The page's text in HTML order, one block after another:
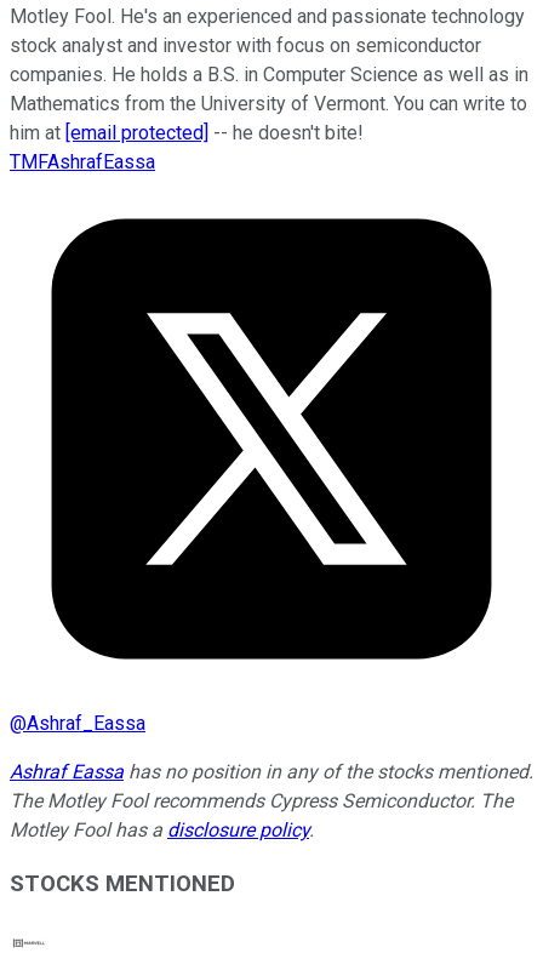
Motley Fool. He's an experienced and passionate technology
stock analyst and investor with focus on semiconductor
companies. He holds a B.S. in Computer Science as well as in
Mathematics from the University of Vermont. You can write to
him at [email protected] -- he doesn't bite!
TMFAshrafEassa
@Ashraf_Eassa
Ashraf Eassa has no position in any of the stocks mentioned.
The Motley Fool recommends Cypress Semiconductor. The
Motley Fool has a disclosure policy.
STOCKS MENTIONED